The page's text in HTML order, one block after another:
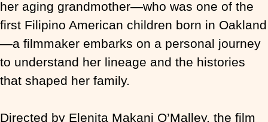
her aging grandmother—who was one of the
first Filipino American children born in Oakland
—a filmmaker embarks on a personal journey
to understand her lineage and the histories
that shaped her family.
Directed by Elenita Makani O’Malley, the film